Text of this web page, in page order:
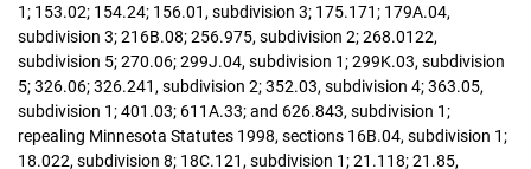
1; 153.02; 154.24; 156.01, subdivision 3; 175.171; 179A.04,
subdivision 3; 216B.08; 256.975, subdivision 2; 268.0122,
subdivision 5; 270.06; 299J.04, subdivision 1; 299K.03, subdivision
5; 326.06; 326.241, subdivision 2; 352.03, subdivision 4; 363.05,
subdivision 1; 401.03; 611A.33; and 626.843, subdivision 1;
repealing Minnesota Statutes 1998, sections 16B.04, subdivision 1;
18.022, subdivision 8; 18C.121, subdivision 1; 21.118; 21.85,